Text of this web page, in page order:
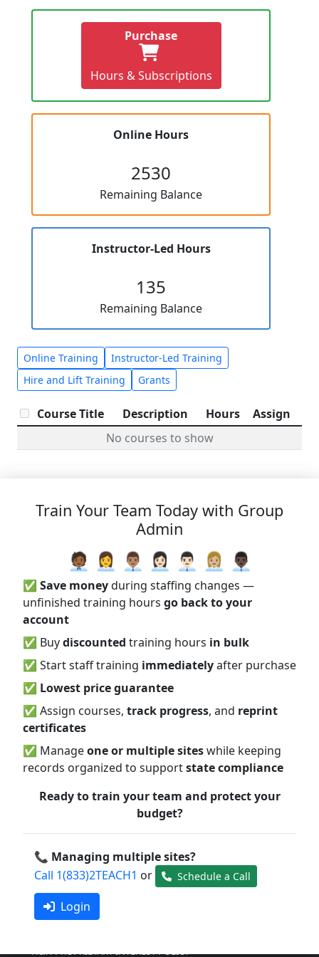
Purchase
Hours & Subscriptions
Online Hours
2530
Remaining Balance
Instructor-Led Hours
135
Remaining Balance
Online Training
Instructor-Led Training
Hire and Lift Training
Grants
Course Title Description Hours
Assign
No courses to show
Train Your Team Today with Group
Admin
🧑🏾‍💼 👩‍💼 👨🏽‍💼 👩🏻‍💼 👨🏻‍💼 👩🏼‍💼 👨🏿‍💼
✅ Save moneyduring staffing changes —
unfinished training hours go back to your
account
✅ Buydiscounted training hours in bulk
✅ Start staff training immediatelyafter purchase
✅ Lowest price guarantee
✅ Assign courses, track progress, and reprint
certificates
✅ Manageone or multiple siteswhile keeping
records organized to supportstate compliance
Ready to train your team and protect your
budget?
📞 Managing multiple sites?
Call 1(833)2TEACH1 or Schedule a Call
Login
ChildCare
ACCREDITATIONS & AFFILIATIONS
SUBSCRIPTION OPTIONS
FREQUENTLY ASKED QUESTIONS
H & H BUSINESS PRACTICES AND POLICY
CHILDCAREED MISSION STATEMENT
NEWSLETTER ARCHIVE
H&H RELEASE OF INFORMATION FORM
H&H INSTRUCTOR FEEDBACK POLICY
H&H POLICY ON RECORDS, RELEASE AND PRIVACY
H&H POLICY ON RECORDS RETENTION
H&H PROPRIETARY INTEREST POLICY